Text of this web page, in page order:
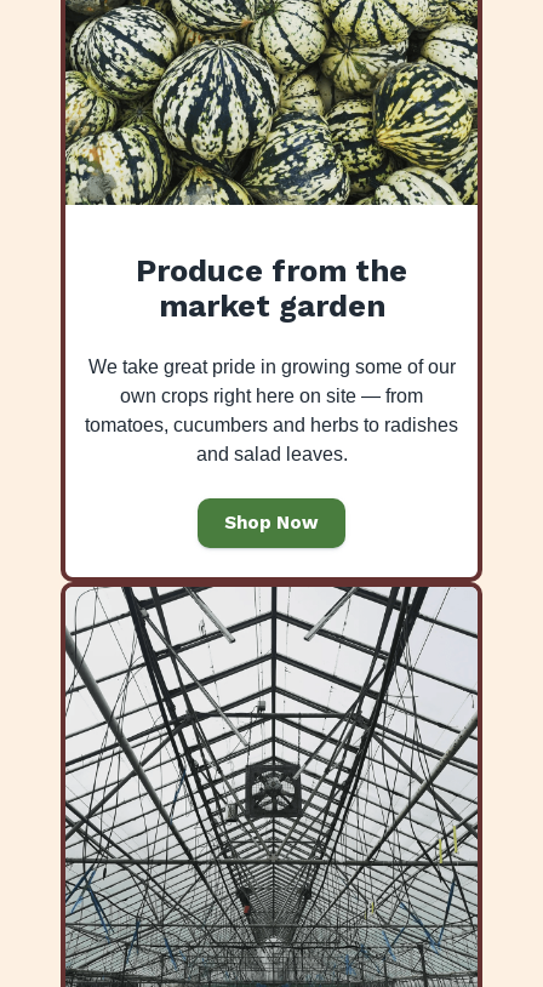
Produce from the
market garden
We take great pride in growing some of our
own crops right here on site — from
tomatoes, cucumbers and herbs to radishes
and salad leaves.
Shop Now